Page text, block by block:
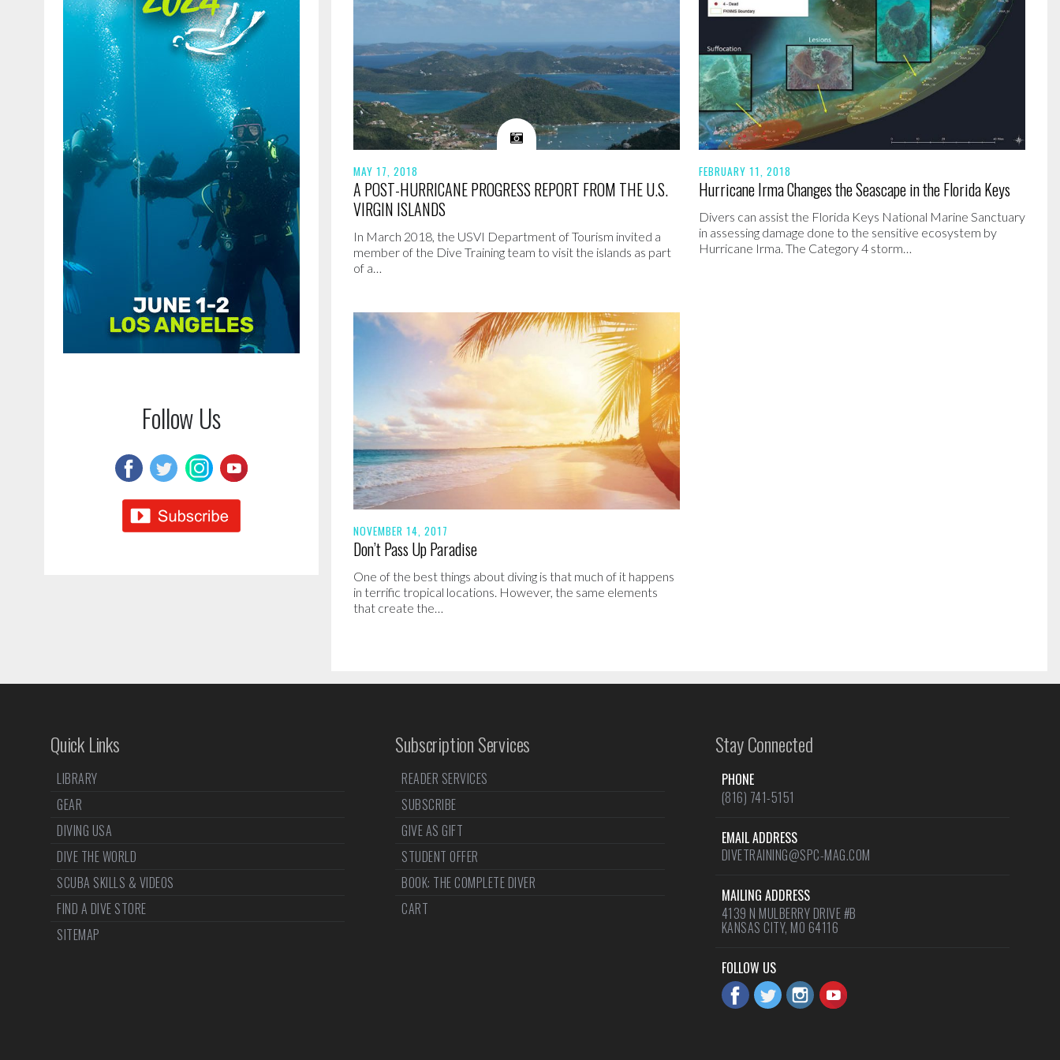
Follow Us
MAY 17, 2018
A POST-HURRICANE PROGRESS REPORT FROM THE U.S.
VIRGIN ISLANDS
In March 2018, the USVI Department of Tourism invited a
member of the Dive Training team to visit the islands as part
of a…
FEBRUARY 11, 2018
Hurricane Irma Changes the Seascape in the Florida Keys
Divers can assist the Florida Keys National Marine Sanctuary
in assessing damage done to the sensitive ecosystem by
Hurricane Irma. The Category 4 storm…
NOVEMBER 14, 2017
Don’t Pass Up Paradise
One of the best things about diving is that much of it happens
in terrific tropical locations. However, the same elements
that create the…
Quick Links
LIBRARY
GEAR
DIVING USA
DIVE THE WORLD
SCUBA SKILLS & VIDEOS
FIND A DIVE STORE
SITEMAP
Subscription Services
READER SERVICES
SUBSCRIBE
GIVE AS GIFT
STUDENT OFFER
BOOK: THE COMPLETE DIVER
CART
Stay Connected
PHONE
(816) 741-5151
EMAIL ADDRESS
DIVETRAINING@SPC-MAG.COM
MAILING ADDRESS
4139 N MULBERRY DRIVE #B
KANSAS CITY, MO 64116
FOLLOW US